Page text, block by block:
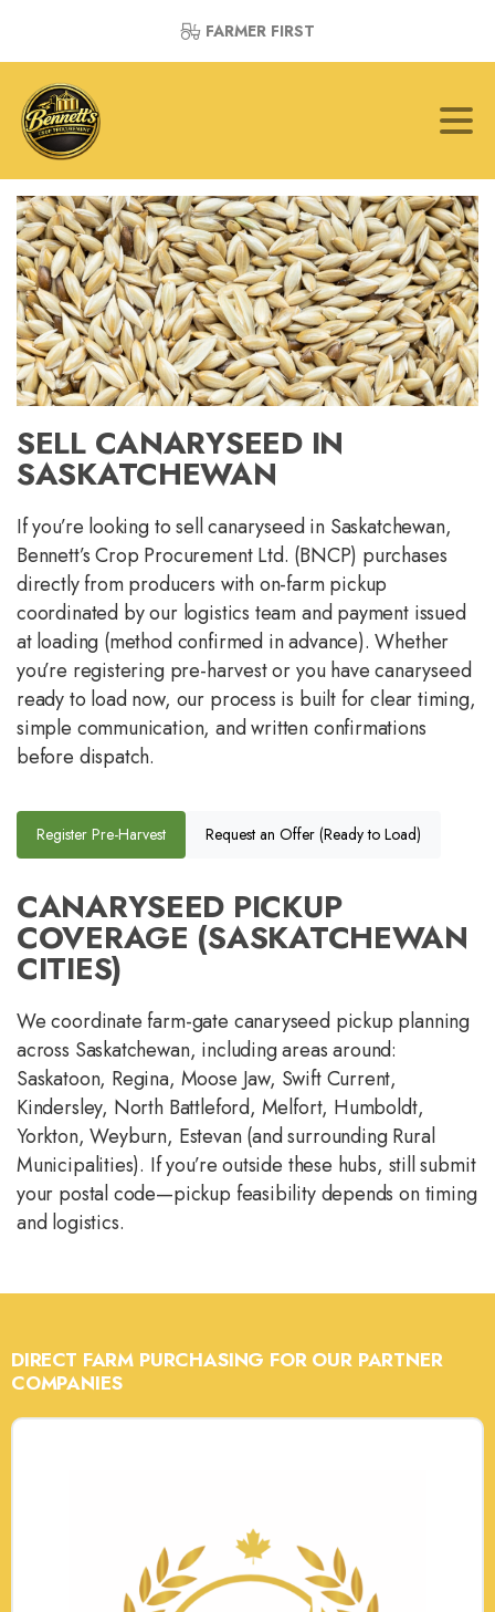
FARMER FIRST
SELL CANARYSEED IN
SASKATCHEWAN
If you’re looking to sell canaryseed in Saskatchewan,
Bennett’s Crop Procurement Ltd. (BNCP) purchases
directly from producers with on-farm pickup
coordinated by our logistics team and payment issued
at loading (method confirmed in advance). Whether
you’re registering pre-harvest or you have canaryseed
ready to load now, our process is built for clear timing,
simple communication, and written confirmations
before dispatch.
Register Pre-Harvest Request an Offer (Ready to Load)
CANARYSEED PICKUP
COVERAGE (SASKATCHEWAN
CITIES)
We coordinate farm-gate canaryseed pickup planning
across Saskatchewan, including areas around:
Saskatoon, Regina, Moose Jaw, Swift Current,
Kindersley, North Battleford, Melfort, Humboldt,
Yorkton, Weyburn, Estevan (and surrounding Rural
Municipalities). If you’re outside these hubs, still submit
your postal code—pickup feasibility depends on timing
and logistics.
DIRECT FARM PURCHASING FOR OUR PARTNER
COMPANIES